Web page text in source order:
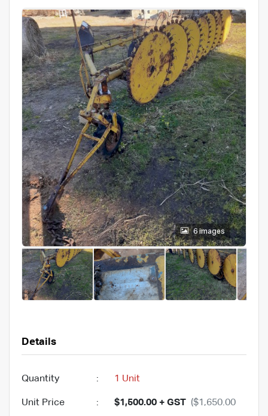
6 images
Details
Quantity : 1 Unit
Unit Price : $1,500.00 + GST ($1,650.00